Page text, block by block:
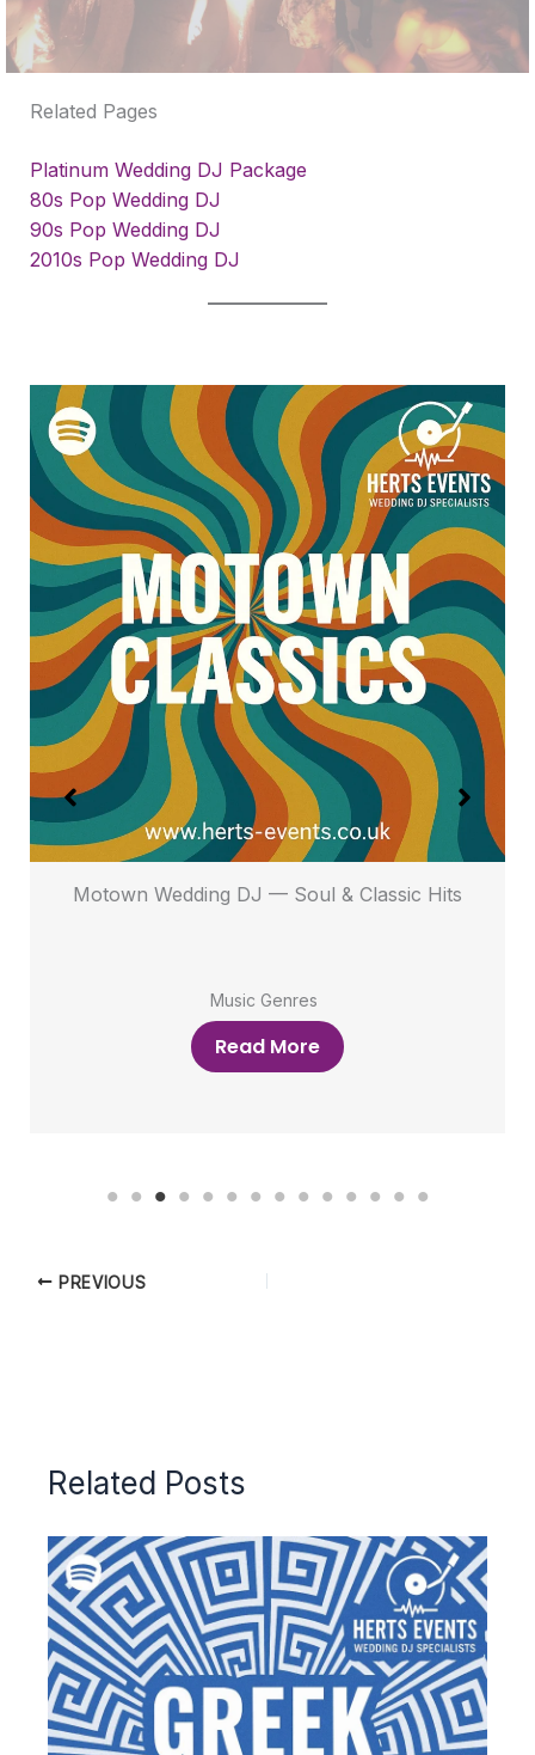
Related Pages
Platinum Wedding DJ Package
80s Pop Wedding DJ
90s Pop Wedding DJ
2010s Pop Wedding DJ
Motown Wedding DJ — Soul & Classic Hits
Music Genres
Read More
PREVIOUS
Related Posts